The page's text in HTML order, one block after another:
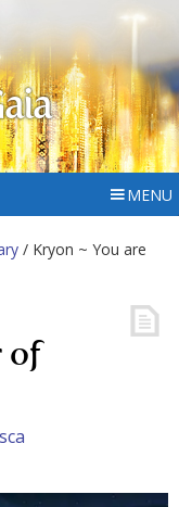
MENU
/ Kryon ~ You are
of